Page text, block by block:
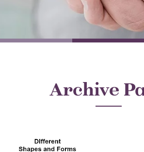
Archive